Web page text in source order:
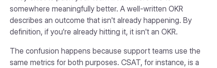
somewhere meaningfully better. A well-written OKR
describes an outcome that isn't already happening. By
definition, if you're already hitting it, it isn't an OKR.
The confusion happens because support teams use the
same metrics for both purposes. CSAT, for instance, is a